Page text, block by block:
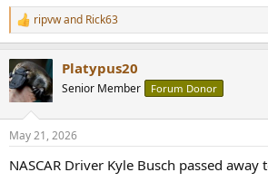
R
e
c
t
i
s
ripvwand Rick63
Platypus20
Senior Member Forum Donor
May 21, 2026
NASCAR Driver Kyle Busch passed away